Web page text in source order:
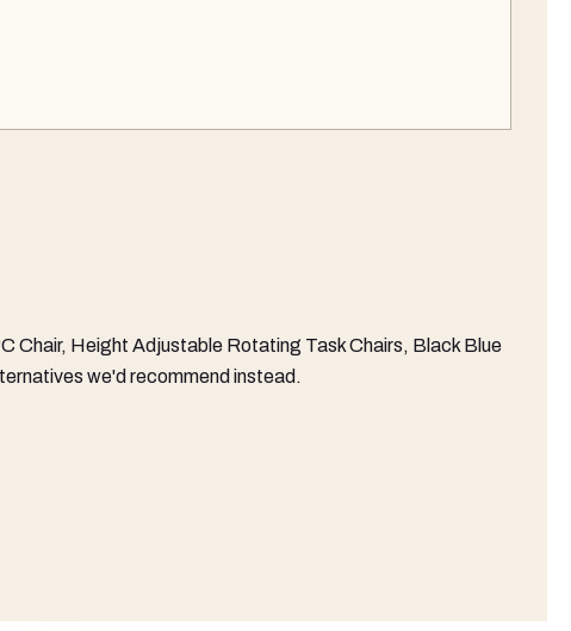
Chair, Height Adjustable Rotating Task Chairs, Black Blue
we'd recommend instead.